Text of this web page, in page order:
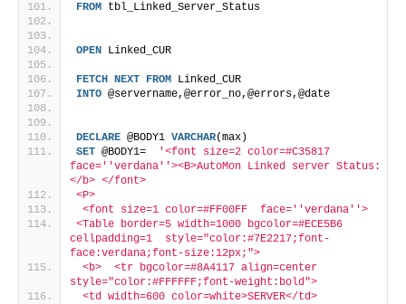
FROM tbl_Linked_Server_Status
OPEN Linked_CUR
FETCH NEXT FROM Linked_CUR
INTO @servername,@error_no,@errors,@date
DECLARE @BODY1 VARCHAR(max)
SET @BODY1=
'<font size=2 color=#C35817
face=' 'verdana' '><B>AutoMon Linked server Status:
</b> </font>
<P>
<font size=1 color=#FF00FF  face=' 'verdana' '>
<Table border=5 width=1000 bgcolor=#ECE5B6
cellpadding=1  style="color:#7E2217;font-
face:verdana;font-size:12px;">
<b>  <tr bgcolor=#8A4117 align=center
style="color:#FFFFFF;font-weight:bold">
<td width=600 color=white>SERVER</td>